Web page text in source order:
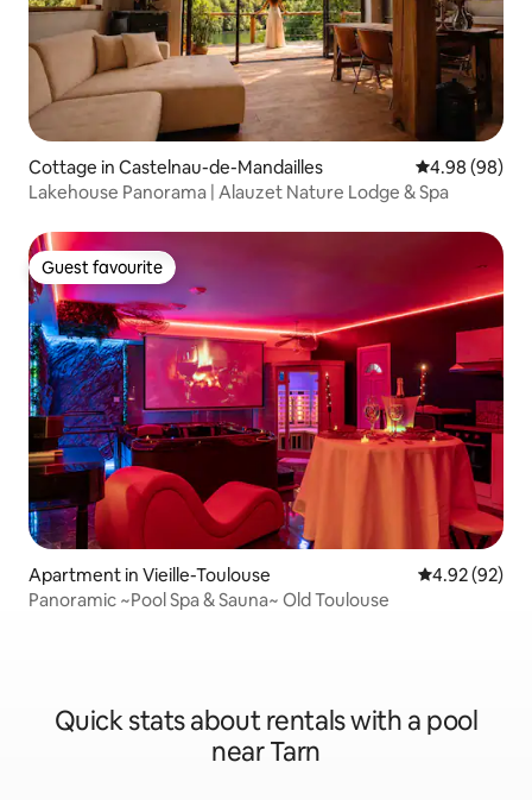
Cottage in Castelnau-de-Mandailles 4.98 out of 5
4.98 (98)
Lakehouse Panorama | Alauzet Nature Lodge & Spa
Guest favourite
Guest favourite
Apartment in Vieille-Toulouse 4.92 out of 5
4.92 (92)
Panoramic ~Pool Spa & Sauna~ Old Toulouse
Quick stats about rentals with a pool
near Tarn